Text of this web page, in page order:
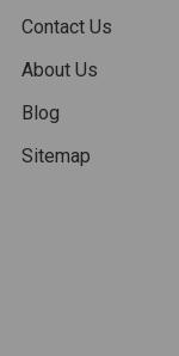
Contact Us
About Us
Blog
Sitemap